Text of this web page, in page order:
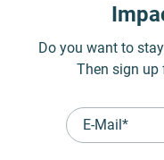
Do you want to
Then sign up